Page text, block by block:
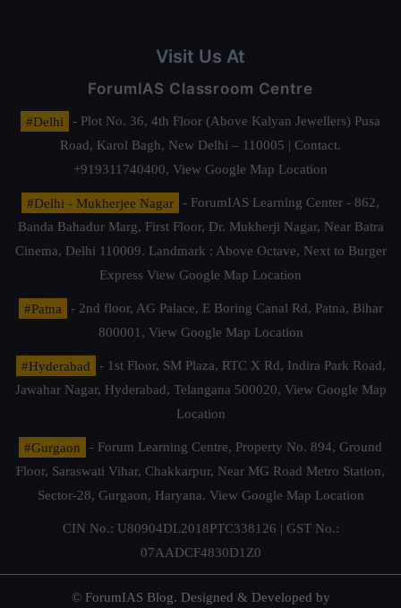
Visit Us At
ForumIAS Classroom Centre
#Delhi
- Plot No. 36, 4th Floor (Above Kalyan Jewellers) Pusa
Road, Karol Bagh, New Delhi – 110005 | Contact.
+919311740400, View Google Map Location
#Delhi - Mukherjee Nagar
- ForumIAS Learning Center - 862,
Banda Bahadur Marg, First Floor, Dr. Mukherji Nagar, Near Batra
Cinema, Delhi 110009. Landmark : Above Octave, Next to Burger
Express View Google Map Location
#Patna
- 2nd floor, AG Palace, E Boring Canal Rd, Patna, Bihar
800001, View Google Map Location
#Hyderabad
- 1st Floor, SM Plaza, RTC X Rd, Indira Park Road,
Jawahar Nagar, Hyderabad, Telangana 500020, View Google Map
Location
#Gurgaon
- Forum Learning Centre, Property No. 894, Ground
Floor, Saraswati Vihar, Chakkarpur, Near MG Road Metro Station,
Sector-28, Gurgaon, Haryana. View Google Map Location
CIN No.: U80904DL2018PTC338126 | GST No.:
07AADCF4830D1Z0
© ForumIAS Blog. Designed & Developed by